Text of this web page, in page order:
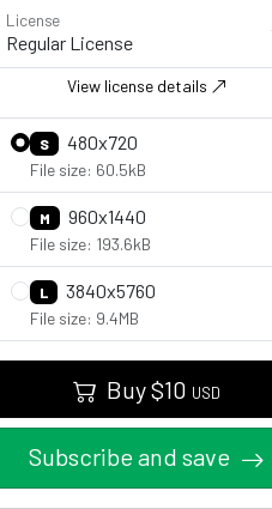
License
View license details
S 480x720
File size: 60.5kB
M 960x1440
File size: 193.6kB
L 3840x5760
File size: 9.4MB
Buy$10 USD
Subscribe and save